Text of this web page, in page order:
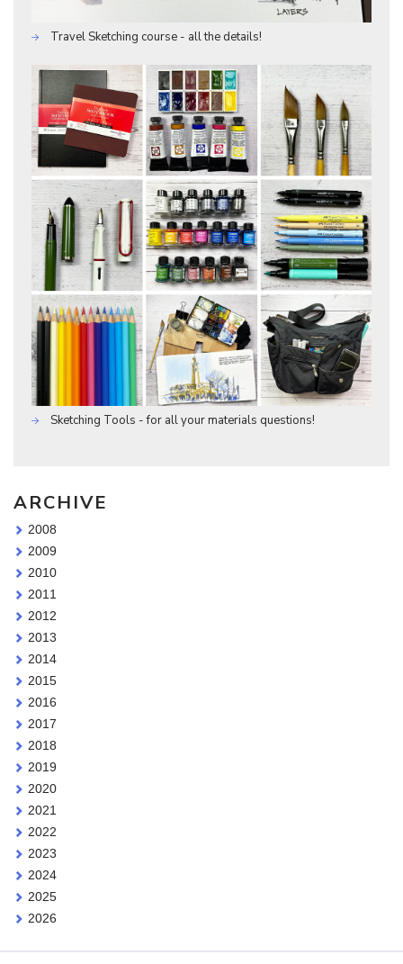
Travel Sketching course - all the details!
Sketching Tools - for all your materials questions!
ARCHIVE
2008
2009
2010
2011
2012
2013
2014
2015
2016
2017
2018
2019
2020
2021
2022
2023
2024
2025
2026